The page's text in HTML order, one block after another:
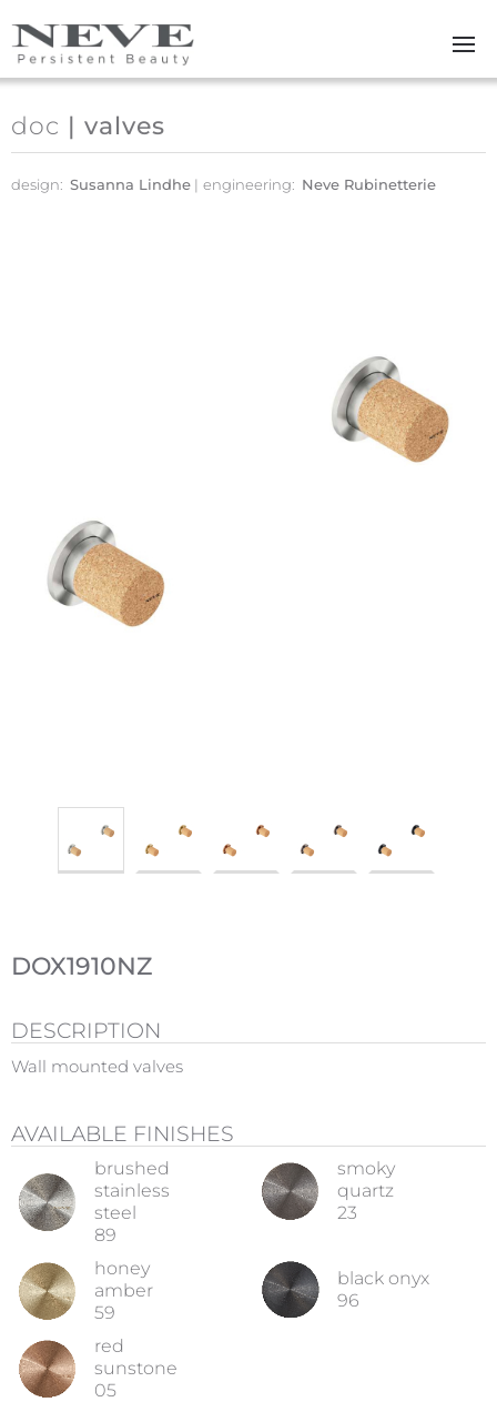
Skip to main content
doc | valves
design: Susanna Lindhe engineering: Neve Rubinetterie
DOX1910NZ
DESCRIPTION
Wall mounted valves
AVAILABLE FINISHES
brushed
stainless
steel
89
smoky
quartz
23
honey
amber
59
black onyx
96
red
sunstone
05